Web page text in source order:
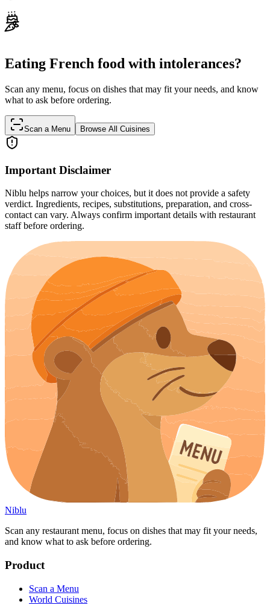
Eating French food with intolerances?
Scan any menu, focus on dishes that may fit your needs, and know
what to ask before ordering.
Scan a Menu Browse All Cuisines
Important Disclaimer
Niblu helps narrow your choices, but it does not provide a safety
verdict. Ingredients, recipes, substitutions, preparation, and cross-
contact can vary. Always confirm important details with restaurant
staff before ordering.
Niblu
Scan any restaurant menu, focus on dishes that may fit your needs,
and know what to ask before ordering.
Product
Scan a Menu
World Cuisines